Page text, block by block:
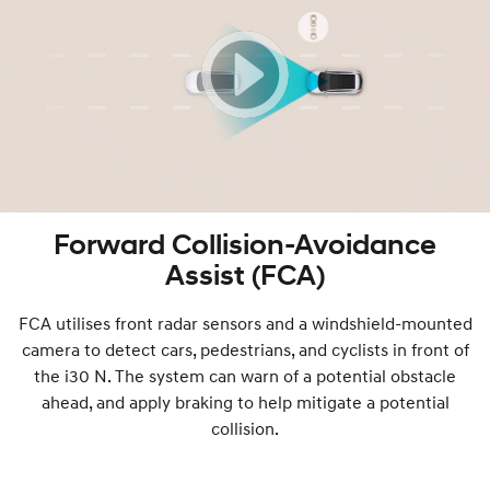
Forward Collision-Avoidance
Assist (FCA)
FCA utilises front radar sensors and a windshield-mounted
camera to detect cars, pedestrians, and cyclists in front of
the i30 N. The system can warn of a potential obstacle
ahead, and apply braking to help mitigate a potential
collision.